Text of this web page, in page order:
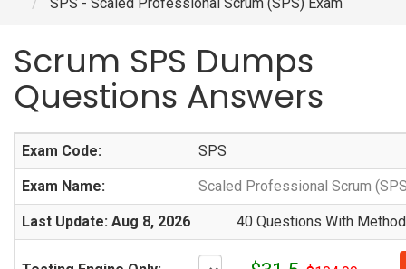
Scrum SPS Dumps
Questions Answers
Exam Code: SPS
Exam Name: Scaled Professional Scrum
Last Update: Aug 8, 2026 40 Questions With